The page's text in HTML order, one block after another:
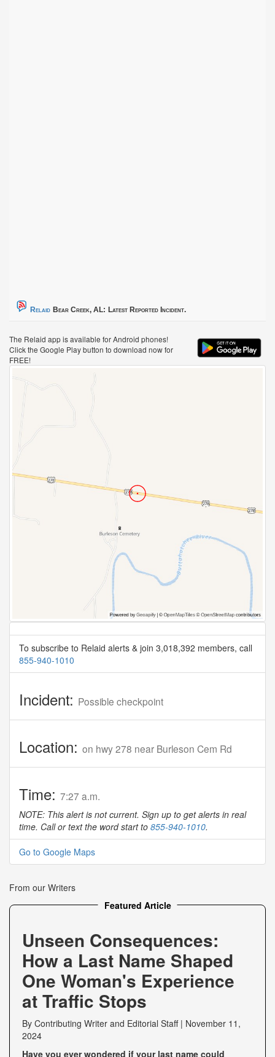
Relaid Bear Creek, AL: Latest Reported Incident.
The Relaid app is available for Android phones!
Click the Google Play button to download now for
FREE!
To subscribe to Relaid alerts & join 3,018,392 members, call
855-940-1010
Incident: Possible checkpoint
Location: on hwy 278 near Burleson Cem Rd
Time: 7:27 a.m.
NOTE: This alert is not current. Sign up to get alerts in real
time. Call or text the word start to 855-940-1010.
Go to Google Maps
From our Writers
Featured Article
Unseen Consequences:
How a Last Name Shaped
One Woman's Experience
at Traffic Stops
By Contributing Writer and Editorial Staff| November 11,
2024
Have you ever wondered if your last name could